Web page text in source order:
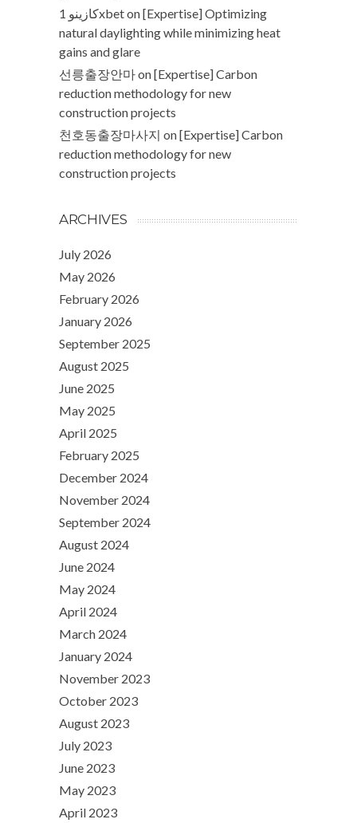
كازينو 1xbeton[Expertise] Optimizing
natural daylighting while minimizing heat
gains and glare
선릉출장안마on[Expertise] Carbon
reduction methodology for new
construction projects
천호동출장마사지 on[Expertise] Carbon
reduction methodology for new
construction projects
ARCHIVES
July 2026
May 2026
February 2026
January 2026
September 2025
August 2025
June 2025
May 2025
April 2025
February 2025
December 2024
November 2024
September 2024
August 2024
June 2024
May 2024
April 2024
March 2024
January 2024
November 2023
October 2023
August 2023
July 2023
June 2023
May 2023
April 2023